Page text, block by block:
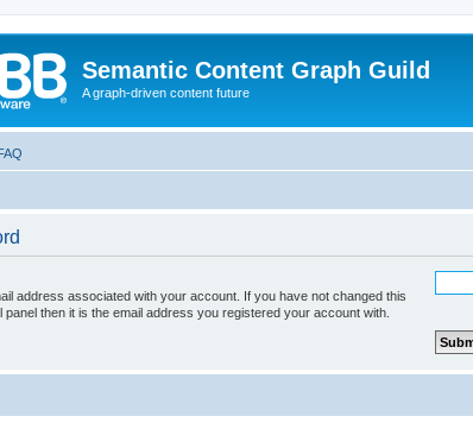
Semantic Content Graph Guild
A graph-driven content future
address associated with your account. If you have not changed this
then it is the email address you registered your account with.